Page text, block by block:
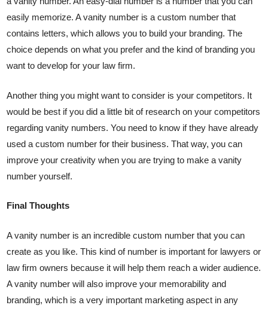
easily memorize. A vanity number is a custom number that
contains letters, which allows you to build your branding. The
choice depends on what you prefer and the kind of branding you
want to develop for your law firm.
Another thing you might want to consider is your competitors. It
would be best if you did a little bit of research on your competitors
regarding vanity numbers. You need to know if they have already
used a custom number for their business. That way, you can
improve your creativity when you are trying to make a vanity
number yourself.
Final Thoughts
A vanity number is an incredible custom number that you can
create as you like. This kind of number is important for lawyers or
law firm owners because it will help them reach a wider audience.
A vanity number will also improve your memorability and
branding, which is a very important marketing aspect in any